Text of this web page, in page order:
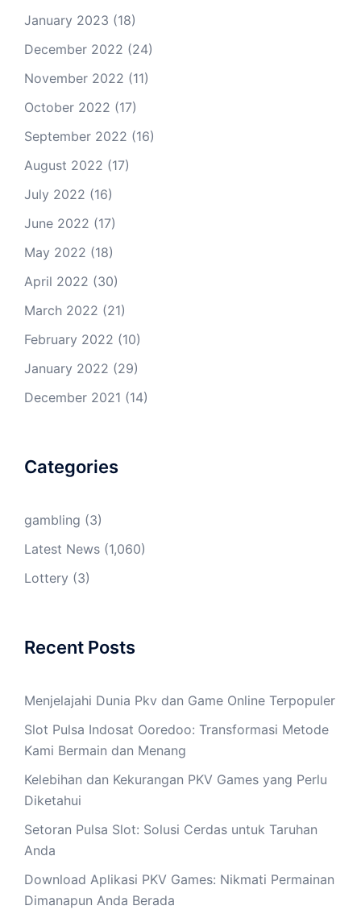
January 2023 (18)
December 2022 (24)
November 2022 (11)
October 2022 (17)
September 2022 (16)
August 2022 (17)
July 2022 (16)
June 2022 (17)
May 2022 (18)
April 2022 (30)
March 2022 (21)
February 2022 (10)
January 2022 (29)
December 2021 (14)
Categories
gambling (3)
Latest News (1,060)
Lottery (3)
Recent Posts
Menjelajahi Dunia Pkv dan Game Online Terpopuler
Slot Pulsa Indosat Ooredoo: Transformasi Metode
Kami Bermain dan Menang
Kelebihan dan Kekurangan PKV Games yang Perlu
Diketahui
Setoran Pulsa Slot: Solusi Cerdas untuk Taruhan
Anda
Download Aplikasi PKV Games: Nikmati Permainan
Dimanapun Anda Berada